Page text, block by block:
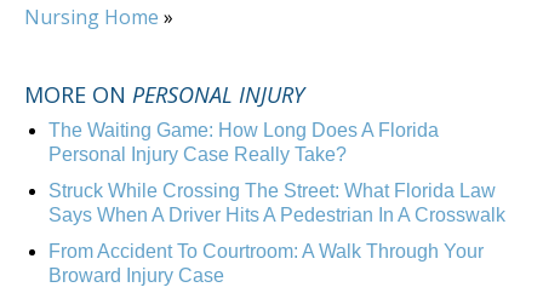
Nursing Home »
MORE ON PERSONAL INJURY
The Waiting Game: How Long Does A Florida
Personal Injury Case Really Take?
Struck While Crossing The Street: What Florida Law
Says When A Driver Hits A Pedestrian In A Crosswalk
From Accident To Courtroom: A Walk Through Your
Broward Injury Case